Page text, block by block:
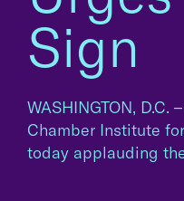
Sign
WASHINGTON,
Chamber Institute
today applauding